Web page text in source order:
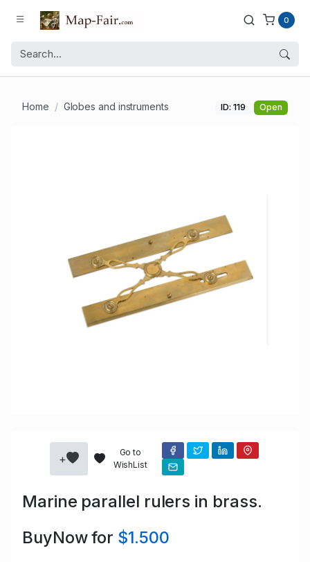
0
Home Globes and instruments ID: 119 Open
+
Go to
WishList
Marine parallel rulers in brass.
BuyNow for $1.500